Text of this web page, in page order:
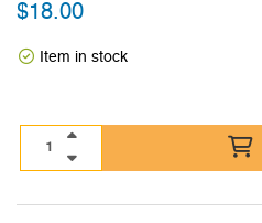
$18.00
Item in stock